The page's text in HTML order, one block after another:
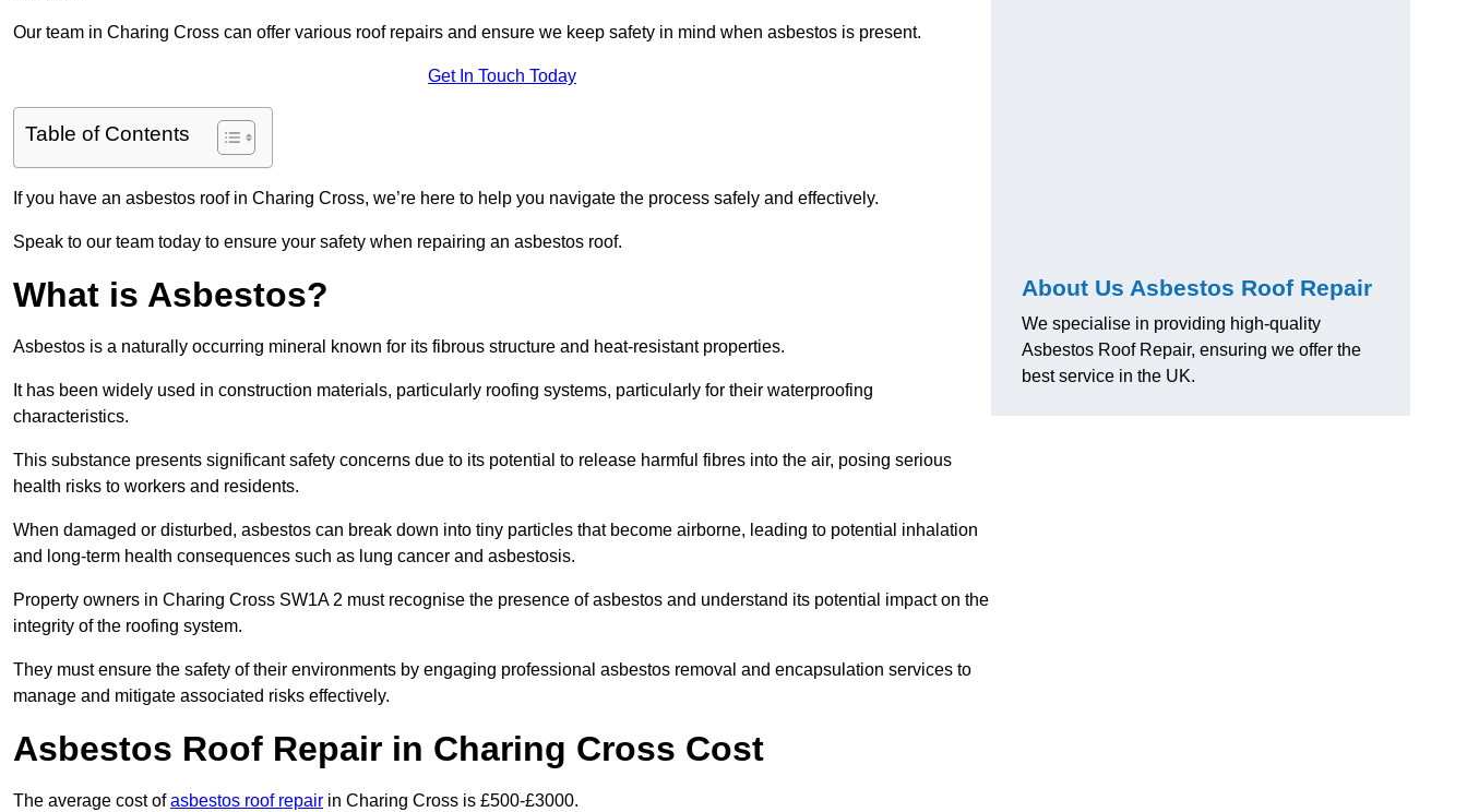
Our team in Charing Cross can offer various roof repairs and ensure we keep safety in mind when asbestos is present.
Get In Touch Today
Table of Contents
If you have an asbestos roof in Charing Cross, we’re here to help you navigate the process safely and effectively.
Speak to our team today to ensure your safety when repairing an asbestos roof.
What is Asbestos?
Asbestos is a naturally occurring mineral known for its fibrous structure and heat-resistant properties.
It has been widely used in construction materials, particularly roofing systems, particularly for their waterproofing
characteristics.
This substance presents significant safety concerns due to its potential to release harmful fibres into the air, posing serious
health risks to workers and residents.
When damaged or disturbed, asbestos can break down into tiny particles that become airborne, leading to potential inhalation
and long-term health consequences such as lung cancer and asbestosis.
Property owners in Charing Cross SW1A 2 must recognise the presence of asbestos and understand its potential impact on the
integrity of the roofing system.
They must ensure the safety of their environments by engaging professional asbestos removal and encapsulation services to
manage and mitigate associated risks effectively.
Asbestos Roof Repair in Charing Cross Cost
The average cost ofasbestos roof repair in Charing Cross is £500-£3000.
About Us Asbestos Roof Repair
We specialise in providing high-quality
Asbestos Roof Repair, ensuring we offer the
best service in the UK.